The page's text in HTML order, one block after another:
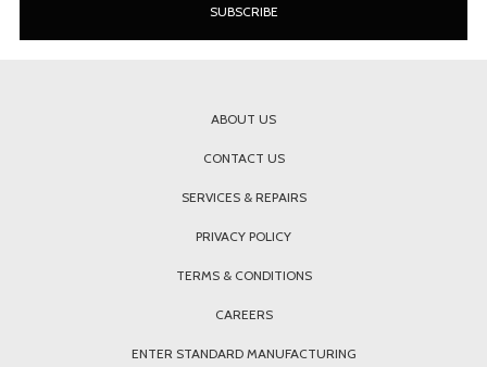
ABOUT US
CONTACT US
SERVICES & REPAIRS
PRIVACY POLICY
TERMS & CONDITIONS
CAREERS
ENTER STANDARD MANUFACTURING